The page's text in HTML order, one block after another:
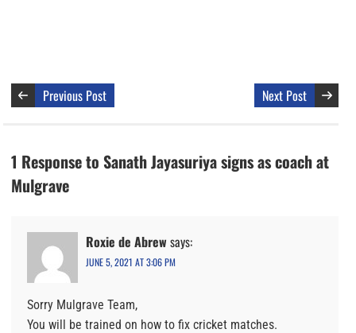
Previous Post Next Post
1 Response to Sanath Jayasuriya signs as coach at
Mulgrave
Roxie de Abrew says:
JUNE 5, 2021 AT 3:06 PM
Sorry Mulgrave Team,
You will be trained on how to fix cricket matches.